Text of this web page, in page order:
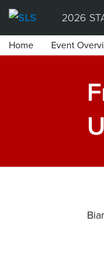
Skip
content
2026
Home Event